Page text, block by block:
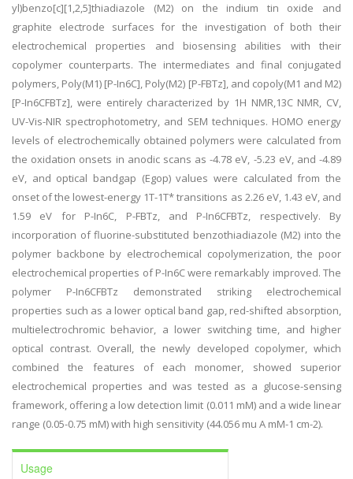
yl)benzo[c][1,2,5]thiadiazole (M2) on the indium tin oxide and
graphite electrode surfaces for the investigation of both their
electrochemical properties and biosensing abilities with their
copolymer counterparts. The intermediates and final conjugated
polymers, Poly(M1) [P-In6C], Poly(M2) [P-FBTz], and copoly(M1 and M2)
[P-In6CFBTz], were entirely characterized by 1H NMR,13C NMR, CV,
UV-Vis-NIR spectrophotometry, and SEM techniques. HOMO energy
levels of electrochemically obtained polymers were calculated from
the oxidation onsets in anodic scans as -4.78 eV, -5.23 eV, and -4.89
eV, and optical bandgap (Egop) values were calculated from the
onset of the lowest-energy 1T-1T* transitions as 2.26 eV, 1.43 eV, and
1.59 eV for P-In6C, P-FBTz, and P-In6CFBTz, respectively. By
incorporation of fluorine-substituted benzothiadiazole (M2) into the
polymer backbone by electrochemical copolymerization, the poor
electrochemical properties of P-In6C were remarkably improved. The
polymer P-In6CFBTz demonstrated striking electrochemical
properties such as a lower optical band gap, red-shifted absorption,
multielectrochromic behavior, a lower switching time, and higher
optical contrast. Overall, the newly developed copolymer, which
combined the features of each monomer, showed superior
electrochemical properties and was tested as a glucose-sensing
framework, offering a low detection limit (0.011 mM) and a wide linear
range (0.05-0.75 mM) with high sensitivity (44.056 mu A mM-1 cm-2).
Usage